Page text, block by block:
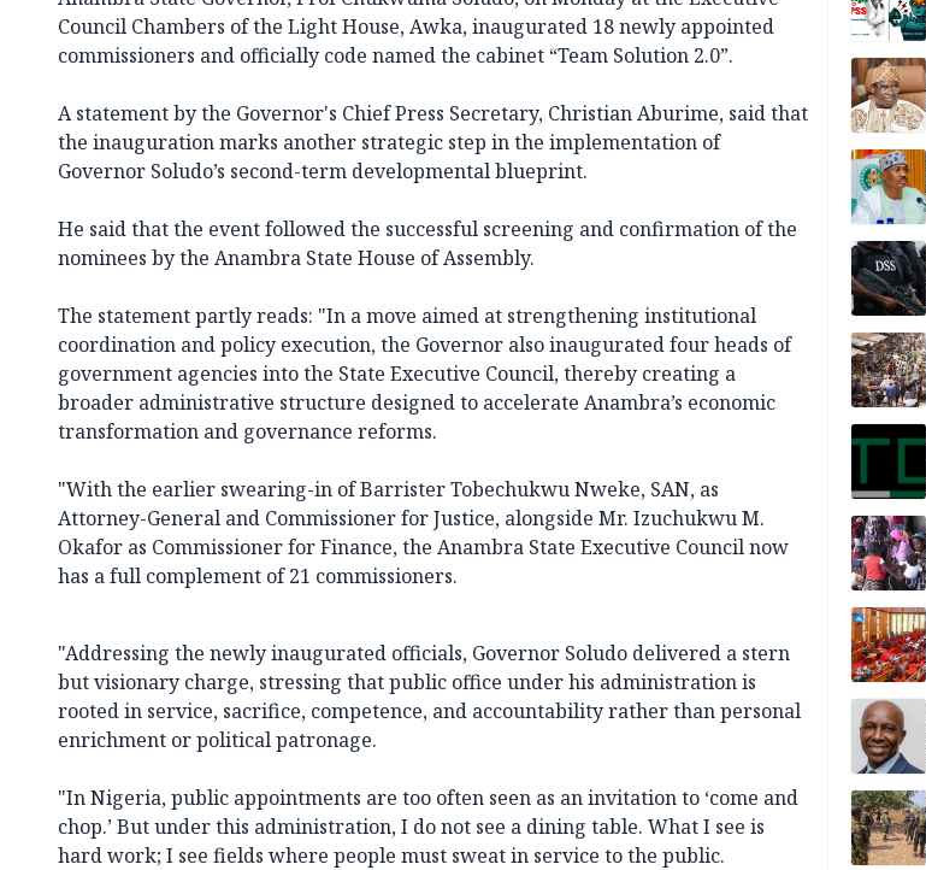
Council Chambers of the Light House, Awka, inaugurated 18 newly appointed
commissioners and officially code named the cabinet “Team Solution 2.0”.
A statement by the Governor's Chief Press Secretary, Christian Aburime, said that
the inauguration marks another strategic step in the implementation of
Governor Soludo’s second-term developmental blueprint.
He said that the event followed the successful screening and confirmation of the
nominees by the Anambra State House of Assembly.
The statement partly reads: "In a move aimed at strengthening institutional
coordination and policy execution, the Governor also inaugurated four heads of
government agencies into the State Executive Council, thereby creating a
broader administrative structure designed to accelerate Anambra’s economic
transformation and governance reforms.
"With the earlier swearing-in of Barrister Tobechukwu Nweke, SAN, as
Attorney-General and Commissioner for Justice, alongside Mr. Izuchukwu M.
Okafor as Commissioner for Finance, the Anambra State Executive Council now
has a full complement of 21 commissioners.
"Addressing the newly inaugurated officials, Governor Soludo delivered a stern
but visionary charge, stressing that public office under his administration is
rooted in service, sacrifice, competence, and accountability rather than personal
enrichment or political patronage.
"In Nigeria, public appointments are too often seen as an invitation to ‘come and
chop.’ But under this administration, I do not see a dining table. What I see is
hard work; I see fields where people must sweat in service to the public.